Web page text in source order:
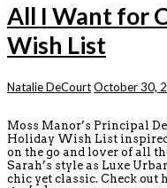
All I Want for
Wish List
Natalie DeCourtOctober 30,
Moss Manor’s Principal
Holiday Wish List
on the go and lover of all
Sarah’s style as Luxe
chic yet classic. Check out